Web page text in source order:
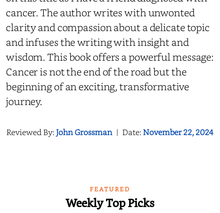
cancer. The author writes with unwonted
clarity and compassion about a delicate topic
and infuses the writing with insight and
wisdom. This book offers a powerful message:
Cancer is not the end of the road but the
beginning of an exciting, transformative
journey.
Reviewed By:John Grossman | Date:November 22, 2024
FEATURED
Weekly Top Picks